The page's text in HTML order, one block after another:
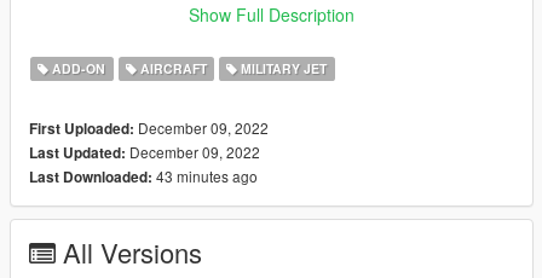
submit livery requests for new airliners.
https://www.instagram.com/skyline_i.g/
Thanks you for all your continuous support and feedback,
allowing me to now have over 100 uploads here. Your
comments, ratings and donations are what keep me going, so
don't stop what you've been doing ;)
Show Full Description
ADD-ON AIRCRAFT MILITARY JET
First Uploaded: December 09, 2022
Last Updated: December 09, 2022
Last Downloaded: 43 minutes ago
All Versions